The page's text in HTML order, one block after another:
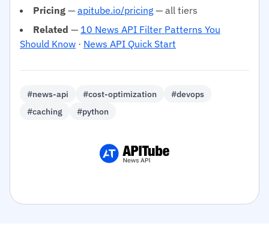
Pricing — apitube.io/pricing — all tiers
Related — 10 News API Filter Patterns You
Should Know · News API Quick Start
#news-api #cost-optimization
#devops
#caching
#python